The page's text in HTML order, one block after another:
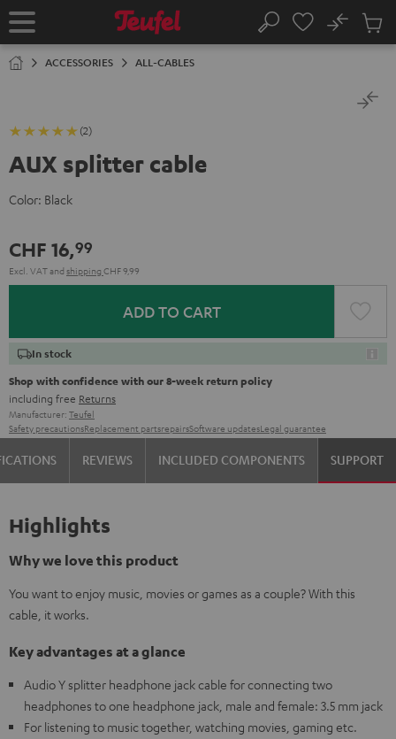
TO
Home Search
No
Cart
ACCESSORIES ALL-CABLES
(2)
AUX splitter cable
Color: Black
CHF 16,99
Excl. VATand shipping CHF 9,99
ADD TO CART
In stock
Shop with confidence with our 8-week return policy
including free Returns
Manufacturer: Teufel
Safety precautionsReplacement partsrepairsSoftware updatesLegal guarantee
REVIEWS INCLUDED COMPONENTS SUPPORT
Highlights
Why we love this product
You want to enjoy music, movies or games as a couple? With this
cable, it works.
Key advantages at a glance
Audio Y splitter headphone jack cable for connecting two
headphones to one headphone jack, male and female: 3.5 mm jack
For listening to music together, watching movies, gaming etc.